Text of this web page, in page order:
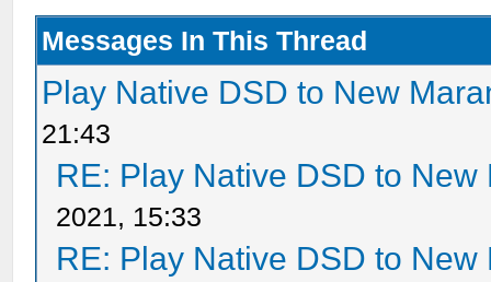
Messages In This Thread
Play Native DSD to New
21:43
RE: Play Native DSD to
2021, 15:33
RE: Play Native DSD to